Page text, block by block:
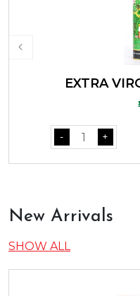
EXTRA
- +
New Arrivals
SHOW ALL